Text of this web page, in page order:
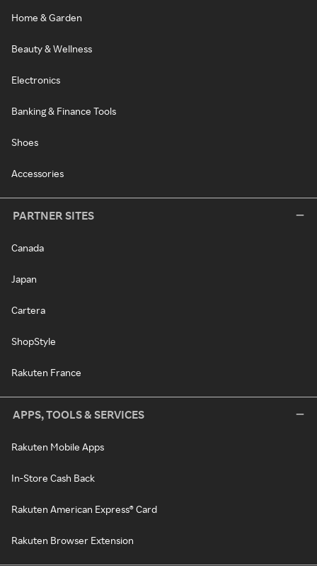
Home & Garden
Beauty & Wellness
Electronics
Banking & Finance Tools
Shoes
Accessories
PARTNER SITES
Canada
Japan
Cartera
ShopStyle
Rakuten France
APPS, TOOLS & SERVICES
Rakuten Mobile Apps
In-Store Cash Back
Rakuten American Express® Card
Rakuten Browser Extension